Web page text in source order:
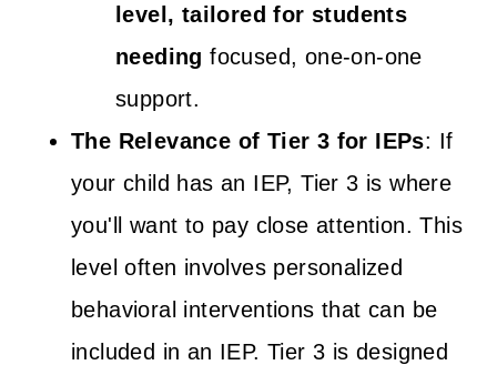
level, tailored for students
needing focused, one-on-one
support.
The Relevance of Tier 3 for IEPs: If
your child has an IEP, Tier 3 is where
you'll want to pay close attention. This
level often involves personalized
behavioral interventions that can be
included in an IEP. Tier 3 is designed